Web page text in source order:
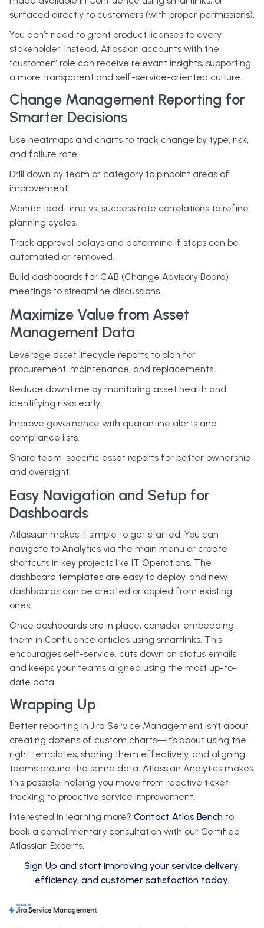
surfaced directly to customers (with proper permissions).
You don’t need to grant product licenses to every
stakeholder. Instead, Atlassian accounts with the
“customer” role can receive relevant insights, supporting
a more transparent and self-service-oriented culture.
Change Management Reporting for
Smarter Decisions
Use heatmaps and charts to track change by type, risk,
and failure rate.
Drill down by team or category to pinpoint areas of
improvement.
Monitor lead time vs. success rate correlations to refine
planning cycles.
Track approval delays and determine if steps can be
automated or removed.
Build dashboards for CAB (Change Advisory Board)
meetings to streamline discussions.
Maximize Value from Asset
Management Data
Leverage asset lifecycle reports to plan for
procurement, maintenance, and replacements.
Reduce downtime by monitoring asset health and
identifying risks early.
Improve governance with quarantine alerts and
compliance lists.
Share team-specific asset reports for better ownership
and oversight.
Easy Navigation and Setup for
Dashboards
Atlassian makes it simple to get started. You can
navigate to Analytics via the main menu or create
shortcuts in key projects like IT Operations. The
dashboard templates are easy to deploy, and new
dashboards can be created or copied from existing
ones.
Once dashboards are in place, consider embedding
them in Confluence articles using smartlinks. This
encourages self-service, cuts down on status emails,
and keeps your teams aligned using the most up-to-
date data.
Wrapping Up
Better reporting in Jira Service Management isn’t about
creating dozens of custom charts—it’s about using the
right templates, sharing them effectively, and aligning
teams around the same data. Atlassian Analytics makes
this possible, helping you move from reactive ticket
tracking to proactive service improvement.
Interested in learning more? Contact Atlas Bench to
book a complimentary consultation with our Certified
Atlassian Experts.
Sign Up and start improving your service delivery,
efficiency, and customer satisfaction today.